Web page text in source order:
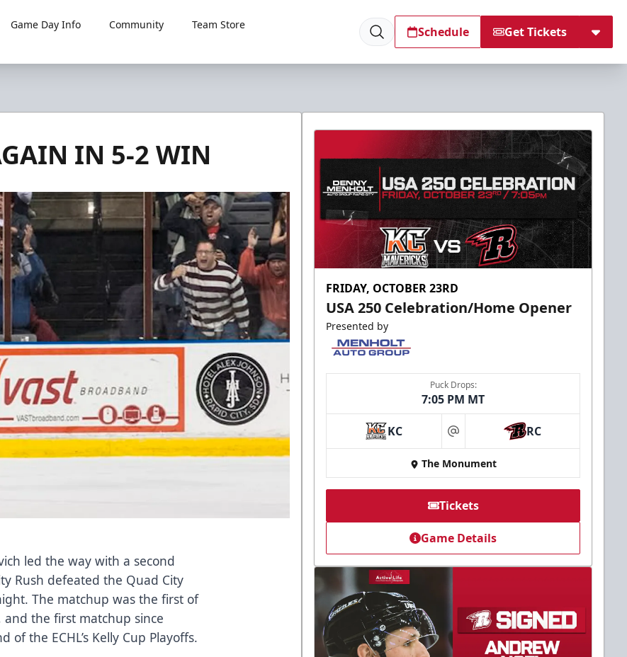
Game Day Info Community
Team Store
Schedule Get Tickets
IN 5-2 WIN
led the way with a second
Rush defeated the Quad City
The matchup was the first of
the first matchup since
of the ECHL’s Kelly Cup Playoffs.
FRIDAY, OCTOBER 23RD
USA 250 Celebration/Home Opener
Presented by
Puck Drops:
7:05 PM MT
KC at RC
The Monument
Tickets
Game Details